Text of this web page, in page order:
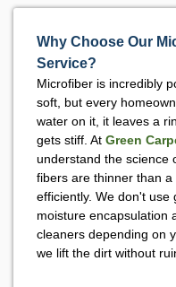
Why Choose Our
Service?
Microfiber is incredibly
soft, but every
water on it, it leaves a
gets stiff. At Green
understand the science
fibers are thinner than
efficiently. We don't use
moisture encapsulation
cleaners depending on
we lift the dirt without